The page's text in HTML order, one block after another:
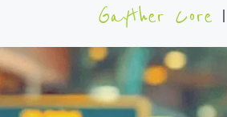
Gayther Core